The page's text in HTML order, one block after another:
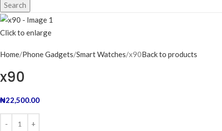
Search
Click to enlarge
Home Phone Gadgets Smart Watches x90Back to products
x90
₦22,500.00